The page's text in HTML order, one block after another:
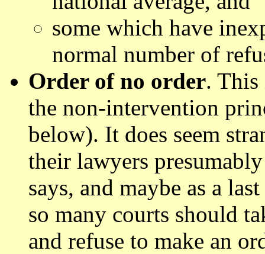
some which have
normal number of
Order of no order. This
the non-intervention
below). It does seem
their lawyers
says, and maybe as a
so many courts should
and refuse to make an